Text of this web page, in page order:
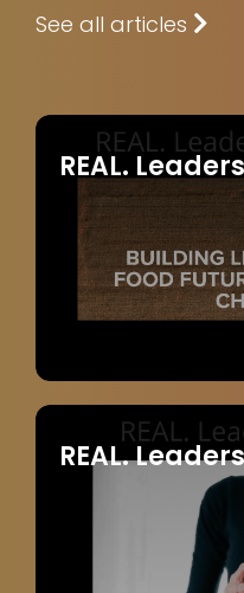
See all articles
REAL.
REAL.